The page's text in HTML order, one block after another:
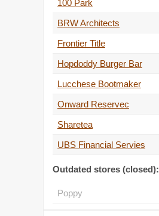
100 Park
BRW Architects
Frontier Title
Hopdoddy Burger Bar
Lucchese Bootmaker
Onward Reservec
Sharetea
UBS Financial Servies
Outdated stores (closed):
Poppy